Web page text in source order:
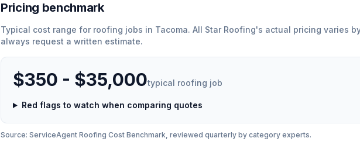
Pricing benchmark
Typical cost range for roofing jobs in Tacoma. All Star Roofing's actual pricing varies
always request a written estimate.
$350 - $35,000typical roofing job
Red flags to watch when comparing quotes
Source: ServiceAgent Roofing Cost Benchmark, reviewed quarterly by category experts.